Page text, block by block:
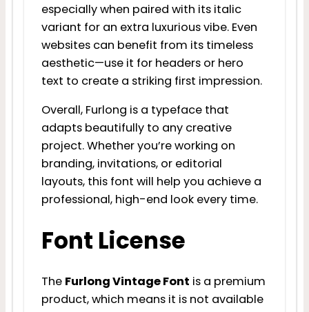
especially when paired with its italic
variant for an extra luxurious vibe. Even
websites can benefit from its timeless
aesthetic—use it for headers or hero
text to create a striking first impression.
Overall, Furlong is a typeface that
adapts beautifully to any creative
project. Whether you’re working on
branding, invitations, or editorial
layouts, this font will help you achieve a
professional, high-end look every time.
Font License
The Furlong Vintage Font is a premium
product, which means it is not available